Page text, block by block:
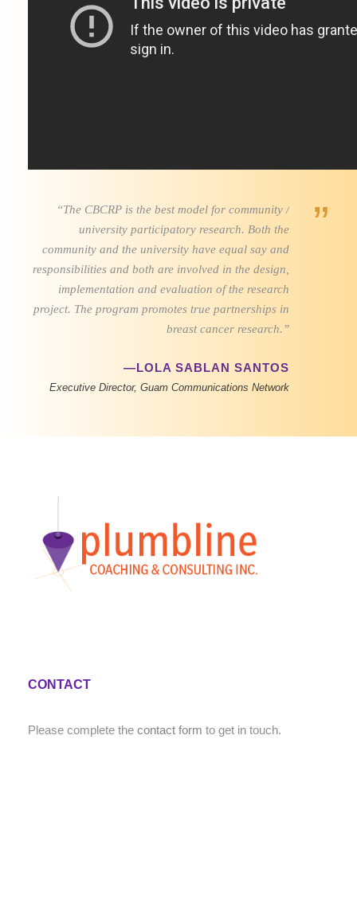
”
“The CBCRP is the best model for community /
university participatory research. Both the
community and the university have equal say and
responsibilities and both are involved in the design,
implementation and evaluation of the research
project. The program promotes true partnerships in
breast cancer research.”
—LOLA SABLAN SANTOS
Executive Director, Guam Communications Network
CONTACT
Please complete the contact form to get in touch.